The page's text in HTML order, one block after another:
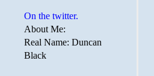
On the twitter.
About Me:
Real Name: Duncan
Black